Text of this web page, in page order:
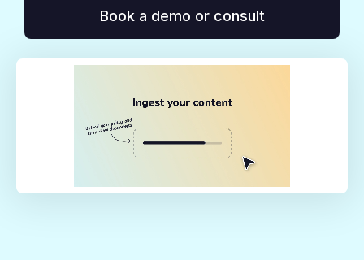
Book a demo or consult